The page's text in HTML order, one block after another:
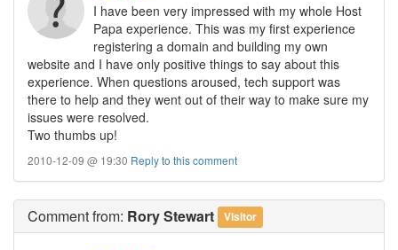
I have been very impressed with my whole Host
Papa experience. This was my first experience
registering a domain and building my own
website and I have only positive things to say about this
experience. When questions aroused, tech support was
there to help and they went out of their way to make sure my
issues were resolved.
Two thumbs up!
2010-12-09 @ 19:30 Reply to this comment
Commentfrom: Rory Stewart Visitor